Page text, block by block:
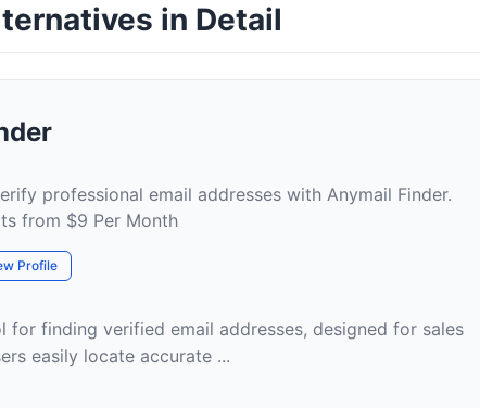
in Detail
professional email addresses with Anymail Finder.
from $9 Per Month
Profile
for finding verified email addresses, designed for sales
easily locate accurate ...